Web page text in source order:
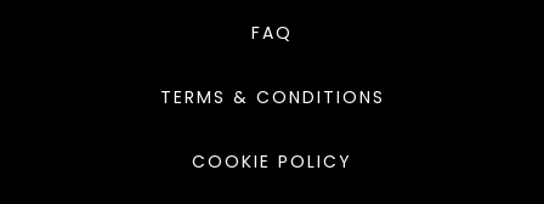
FAQ
TERMS & CONDITIONS
COOKIE POLICY